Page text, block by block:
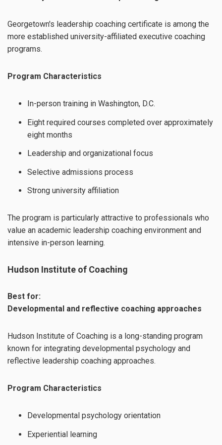
Georgetown's leadership coaching certificate is among the
more established university-affiliated executive coaching
programs.
Program Characteristics
In-person training in Washington, D.C.
Eight required courses completed over approximately
eight months
Leadership and organizational focus
Selective admissions process
Strong university affiliation
The program is particularly attractive to professionals who
value an academic leadership coaching environment and
intensive in-person learning.
Hudson Institute of Coaching
Best for:
Developmental and reflective coaching approaches
Hudson Institute of Coaching is a long-standing program
known for integrating developmental psychology and
reflective leadership coaching approaches.
Program Characteristics
Developmental psychology orientation
Experiential learning